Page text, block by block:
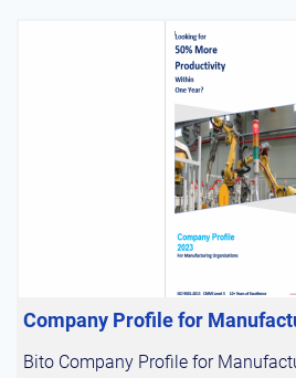
Company Profile for
Bito Company Profile for